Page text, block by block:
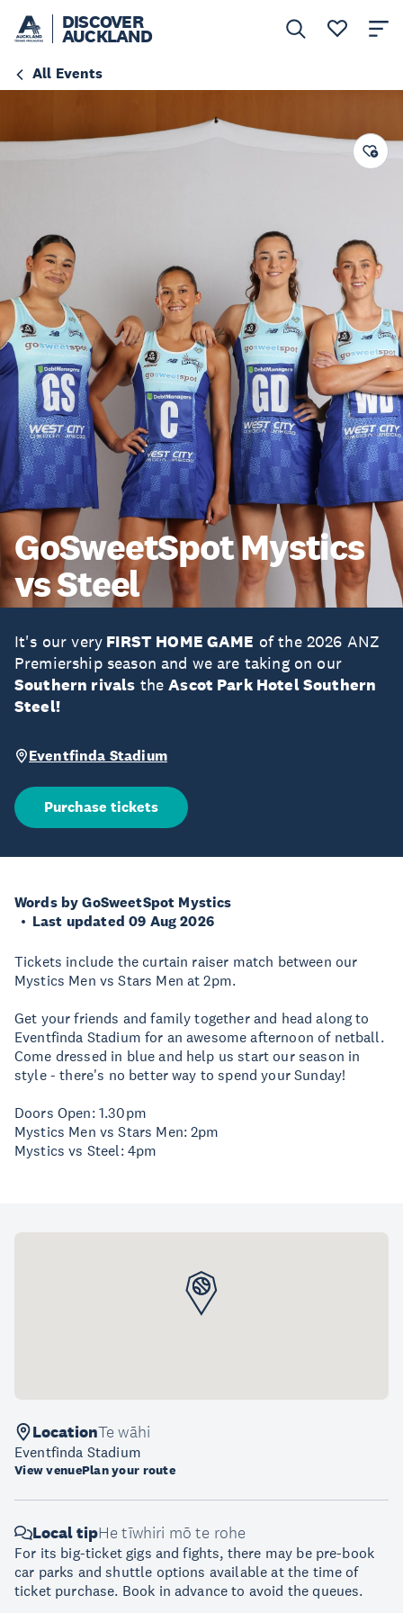
DISCOVER
AUCKLAND
All Events
GoSweetSpot Mystics
vs Steel
It's our very FIRST HOME GAME of the 2026 ANZ
Premiership season and we are taking on our
Southern rivals theAscot Park Hotel Southern
Steel!
Eventfinda Stadium
Purchase tickets
Words by GoSweetSpot Mystics
Last updated 09 Aug 2026
Tickets include the curtain raiser match between our
Mystics Men vs Stars Men at 2pm.
Get your friends and family together and head along to
Eventfinda Stadium for an awesome afternoon of netball.
Come dressed in blue and help us start our season in
style - there's no better way to spend your Sunday!
Doors Open: 1.30pm
Mystics Men vs Stars Men: 2pm
Mystics vs Steel: 4pm
LocationTe wāhi
Eventfinda Stadium
View venuePlan your route
Local tipHe tīwhiri mō te rohe
For its big-ticket gigs and fights, there may be pre-book
car parks and shuttle options available at the time of
ticket purchase. Book in advance to avoid the queues.